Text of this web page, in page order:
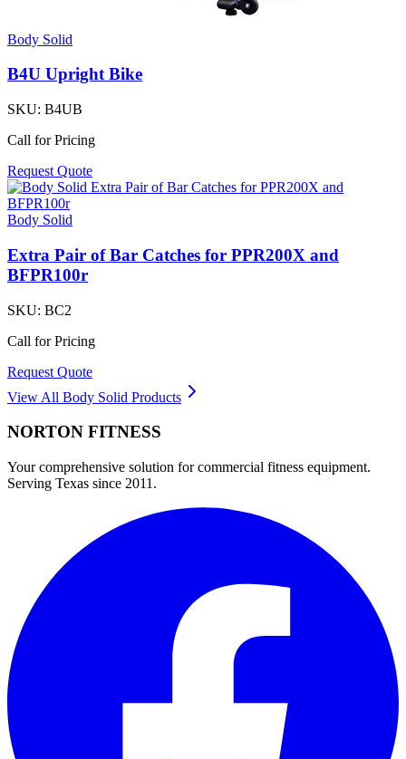
Body Solid
B4U Upright Bike
SKU: B4UB
Call for Pricing
Request Quote
Body Solid
Extra Pair of Bar Catches for PPR200X and
BFPR100r
SKU: BC2
Call for Pricing
Request Quote
View All Body Solid Products
NORTON FITNESS
Your comprehensive solution for commercial fitness equipment.
Serving Texas since 2011.